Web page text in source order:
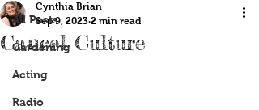
All Posts
Gardening
Acting
Radio
Cancel Culture
Cynthia Brian
Sep 9, 2023 2 min read